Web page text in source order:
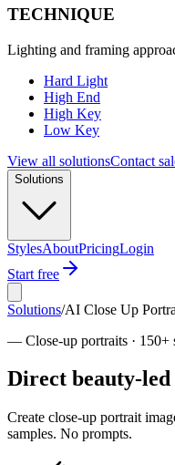
TECHNIQUE
Lighting and framing
Hard Light
High End
High Key
Low Key
View all solutionsContact
Solutions
StylesAboutPricingLogin
Start free
Solutions/AI Close Up
— Close-up portraits · 150+
Direct beauty-
Create close-up portrait
samples. No prompts.